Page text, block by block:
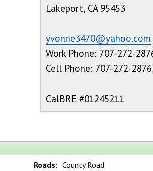
Lakeport, CA 95453
yvonne3470@yahoo.com
Work Phone: 707-272-
Cell Phone: 707-272-2876
CalBRE #01245211
Roads: County Road